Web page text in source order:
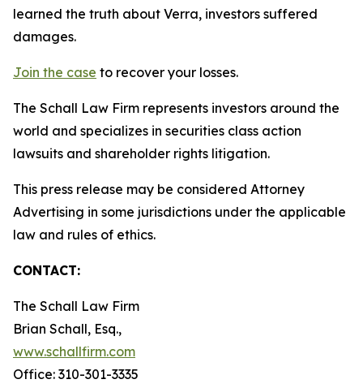
learned the truth about Verra, investors suffered
damages.
Join the case to recover your losses.
The Schall Law Firm represents investors around the
world and specializes in securities class action
lawsuits and shareholder rights litigation.
This press release may be considered Attorney
Advertising in some jurisdictions under the applicable
law and rules of ethics.
CONTACT:
The Schall Law Firm
Brian Schall, Esq.,
www.schallfirm.com
Office: 310-301-3335